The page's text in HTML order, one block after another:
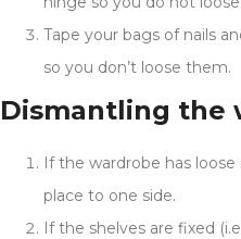
Tape your bags of nails
so you don’t loose them.
Dismantling the
If the wardrobe has
place to one side.
If the shelves are fixed